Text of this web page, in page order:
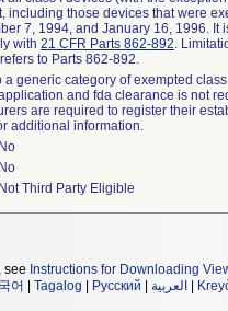
including those devices that were
7, 1994, and January 16, 1996. It
with 21 CFR Parts 862-892.
to Parts 862-892.
a generic category of exempted
and fda clearance is not
are required to register their
additional information.
No
No
Not Third Party Eligible
see Instructions for Downloading
어 Tagalog Русский العربية